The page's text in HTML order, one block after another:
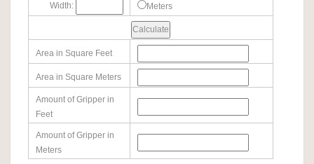
Width:
Meters
Area in Square Feet
Area in Square Meters
Amount of Gripper in
Feet
Amount of Gripper in
Meters